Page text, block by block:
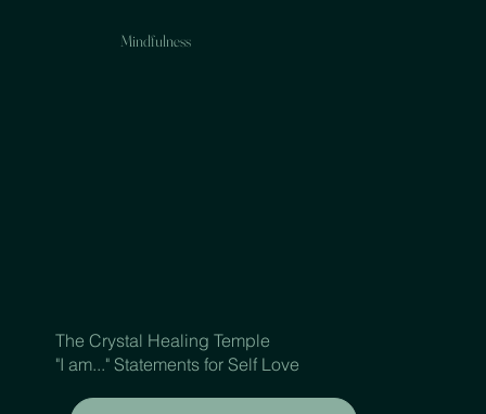
The Crystal Healing Temple
"I am..." Statements for Self Love
Mindfulness